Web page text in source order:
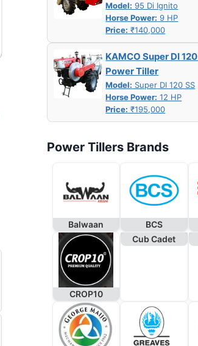
Model: 95 Di Ignito
Horse Power: 9 HP
Price: ₹140,000
KAMCO Super DI
Power Tiller
Model: Super DI 120 SS
Horse Power: 12 HP
Price: ₹195,000
Power Tillers Brands
Balwaan BCS
CROP10
Cub Cadet